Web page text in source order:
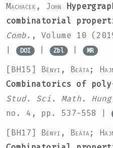
Machacek, John
combinatorial
Comb. , Volume 10
DOI | Zbl | MR
[BH15] Bényi, Beáta;
Combinatorics of
Stud. Sci. Math.
no. 4, pp. 537-558 |
[BH17] Bényi, Beáta;